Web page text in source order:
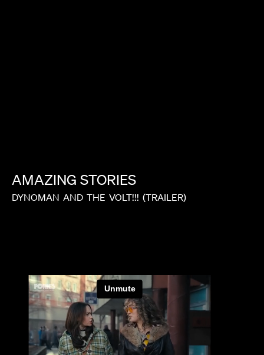
AMAZING STORIES
DYNOMAN AND THE VOLT!!! (TRAILER)